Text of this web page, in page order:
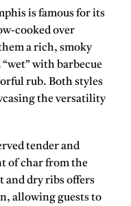
is famous for its
cooked over
a rich, smoky
wet” with barbecue
rub. Both styles
the versatility
tender and
of char from the
and dry ribs offers
allowing guests to